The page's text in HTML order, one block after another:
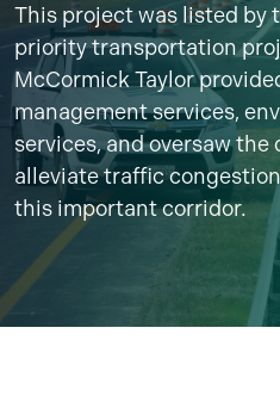
This project was listed by
priority transportation
McCormick Taylor
management services,
services, and oversaw
alleviate traffic
this important corridor.